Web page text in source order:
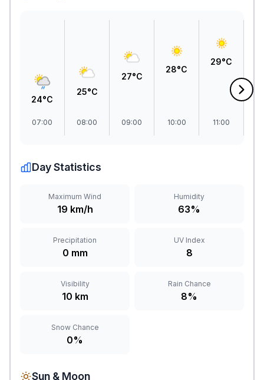
24°C
07:00
25°C
08:00
27°C
09:00
28°C
10:00
29°C
11:00
Day Statistics
Maximum Wind
19 km/h
Humidity
63%
Precipitation
0 mm
UV Index
8
Visibility
10 km
Rain Chance
8%
Snow Chance
0%
Sun & Moon